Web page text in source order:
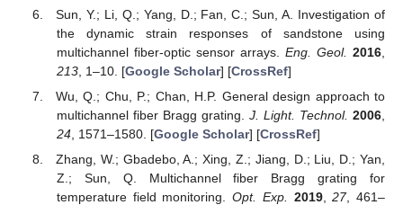
Sun, Y.; Li, Q.; Yang, D.; Fan, C.; Sun, A. Investigation of
the dynamic strain responses of sandstone using
multichannel fiber-optic sensor arrays. Eng. Geol. 2016
213, 1–10. [Google Scholar] [CrossRef]
Wu, Q.; Chu, P.; Chan, H.P. General design approach to
multichannel fiber Bragg grating. J. Light. Technol. 2006
24, 1571–1580. [Google Scholar] [CrossRef]
Zhang, W.; Gbadebo, A.; Xing, Z.; Jiang, D.; Liu, D.; Yan,
Z.; Sun, Q. Multichannel fiber Bragg grating for
temperature field monitoring.Opt. Exp. 2019,27, 461–